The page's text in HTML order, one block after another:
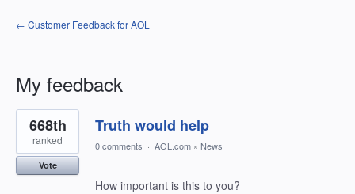
← Customer Feedback for AOL
My feedback
1
result
found
Truth would help
668th
ranked
Vote
0 comments · AOL.com » News
How important is this to you?